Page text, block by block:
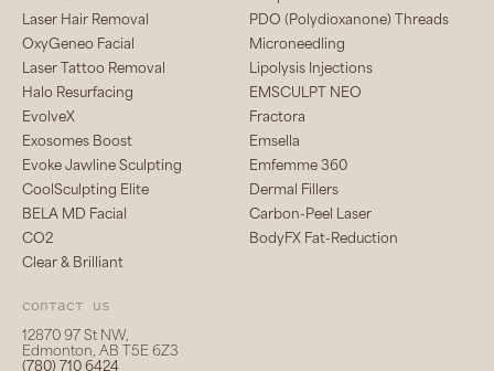
Laser Hair Removal
PDO (Polydioxanone) Threads
OxyGeneo Facial
Microneedling
Laser Tattoo Removal
Lipolysis Injections
Halo Resurfacing
EMSCULPT NEO
EvolveX
Fractora
Exosomes Boost
Emsella
Evoke Jawline Sculpting
Emfemme 360
CoolSculpting Elite
Dermal Fillers
BELA MD Facial
Carbon-Peel Laser
CO2
BodyFX Fat-Reduction
Clear & Brilliant
Contact us
12870 97 St NW,
Edmonton, AB T5E 6Z3
(780) 710 6424